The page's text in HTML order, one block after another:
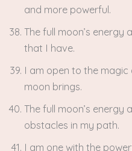
and more powerful.
The full moon’s energy
that I have.
I am open to the
moon brings.
The full moon’s energy
obstacles in my path.
I am one with the